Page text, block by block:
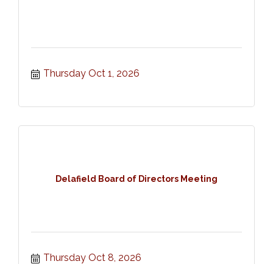
Thursday Oct 1, 2026
Delafield Board of Directors Meeting
Thursday Oct 8, 2026